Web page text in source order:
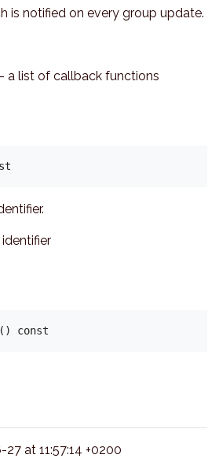
is notified on every group update.
- a list of callback functions
at 11:57:14 +0200